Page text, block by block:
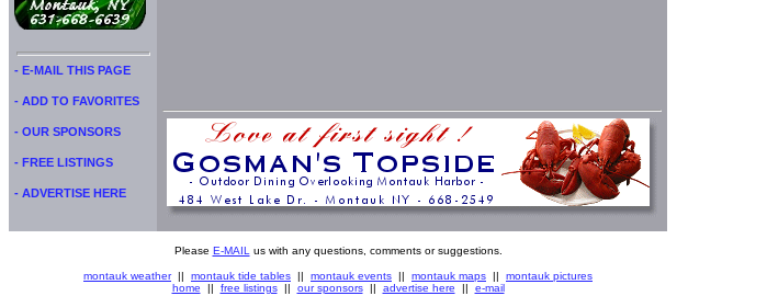
- E-MAIL THIS PAGE
- ADD TO FAVORITES
- OUR SPONSORS
- FREE LISTINGS
- ADVERTISE HERE
Please E-MAIL us with any questions, comments or suggestions.
montauk weather|| montauk tide tables || montauk events || montauk maps || montauk pictures
home || free listings|| our sponsors|| advertise here || e-mail